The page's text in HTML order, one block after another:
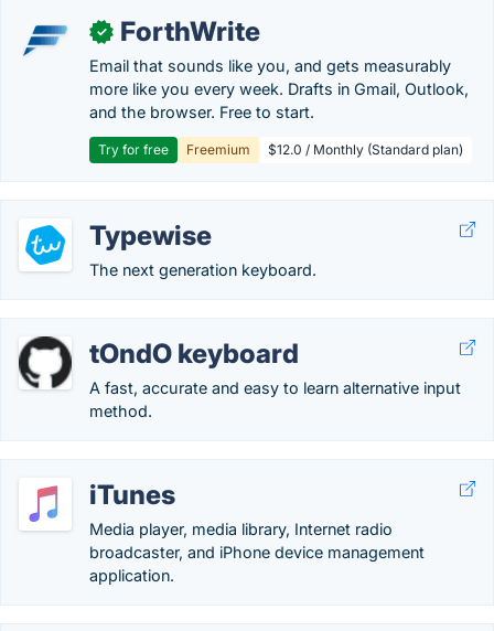
✓ ForthWrite
Email that sounds like you, and gets measurably
more like you every week. Drafts in Gmail, Outlook,
and the browser. Free to start.
Try for free Freemium $12.0 / Monthly (Standard plan)
Typewise
The next generation keyboard.
tOndO keyboard
A fast, accurate and easy to learn alternative input
method.
iTunes
Media player, media library, Internet radio
broadcaster, and iPhone device management
application.